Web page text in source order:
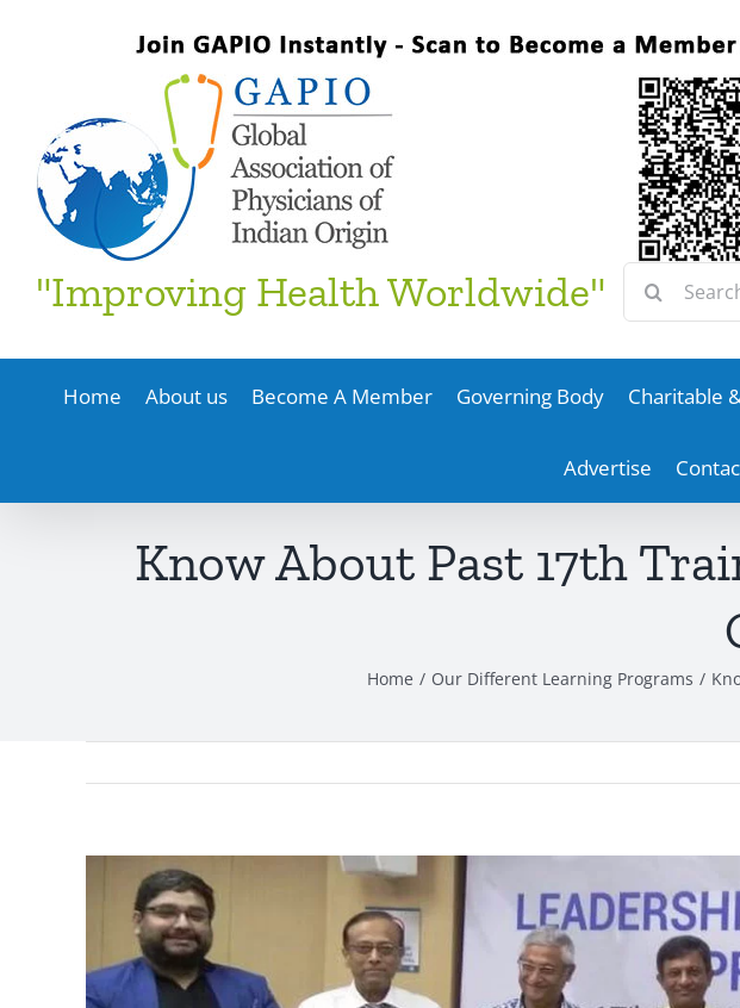
"Improving Health Worldwide"
Search
Home About us Become A Member Governing Body Charitable
Advertise
Know About Past 17th
Home Our Different Learning Programs